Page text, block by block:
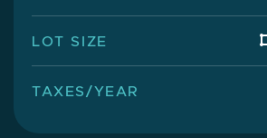
LOT SIZE
TAXES/YEAR